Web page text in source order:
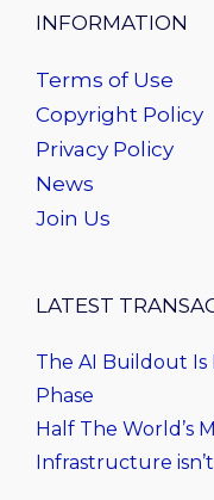
INFORMATION
Terms of Use
Copyright Policy
Privacy Policy
News
Join Us
LATEST
The AI Buildout Is
Phase
Half The World’s
Infrastructure isn’t